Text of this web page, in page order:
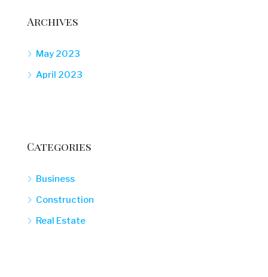
Archives
May 2023
April 2023
Categories
Business
Construction
Real Estate